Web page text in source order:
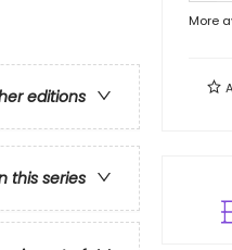
editions
this series
More